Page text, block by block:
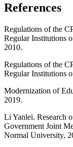
References
Regulations of the
Regular Institutions
2010.
Regulations of the
Regular Institutions
Modernization of
2019.
Li Yanlei. Research
Government Joint
Normal University,